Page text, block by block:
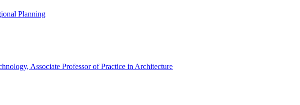
Planning
Associate Professor of Practice in Architecture